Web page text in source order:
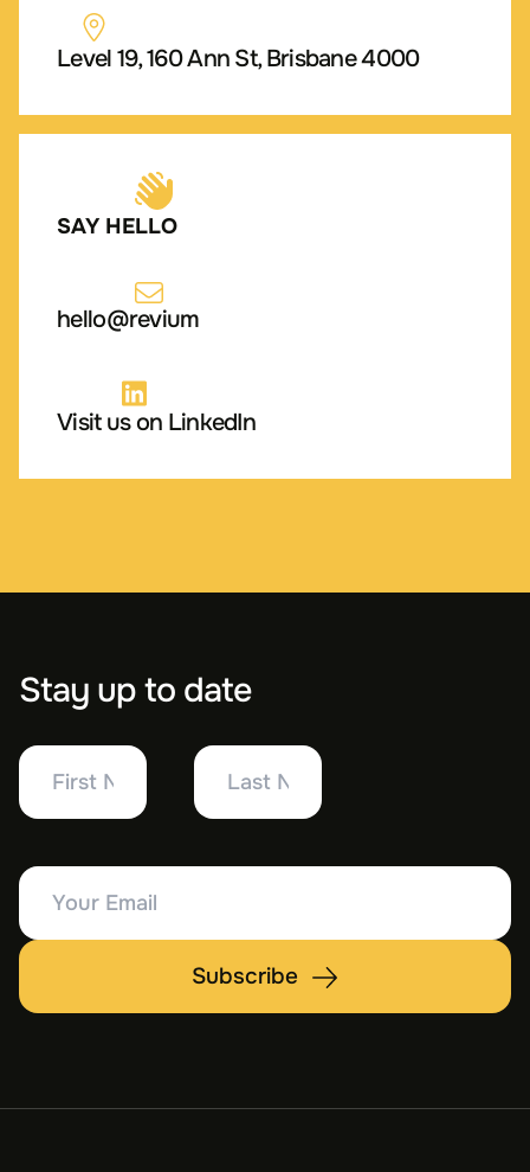
Level 19, 160 Ann St, Brisbane 4000
SAY HELLO
hello@revium
Visit us on LinkedIn
Stay up to date
First
Name
Last
Name
Your
Email
Subscribe